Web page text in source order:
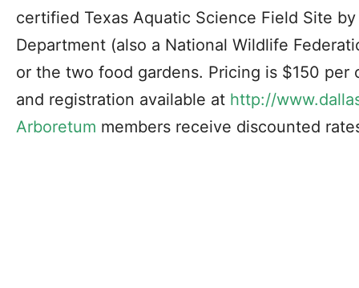
certified Texas Aquatic Science Field Site
Department (also a National Wildlife
or the two food gardens. Pricing is $150 per
and registration available at http://
Arboretum members receive discounted